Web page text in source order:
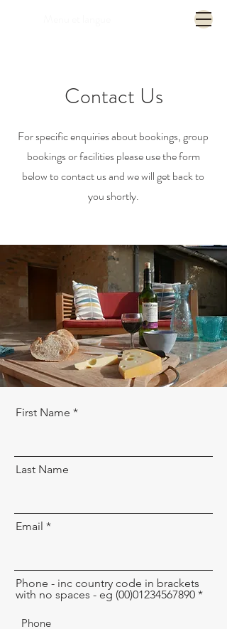
Contact Us
For specific enquiries about bookings, group
bookings or facilities please use the form
below to contact us and we will get back to
you shortly.
First Name
Last Name
Email
Phone - inc country code in brackets
with no spaces - eg (00)01234567890